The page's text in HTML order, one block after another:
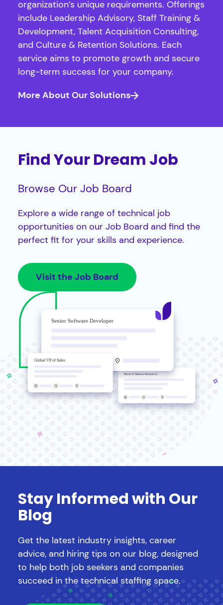
organization’s unique requirements. Offerings
include Leadership Advisory, Staff Training &
Development, Talent Acquisition Consulting,
and Culture & Retention Solutions. Each
service aims to promote growth and secure
long-term success for your company.
More About Our Solutions
Find Your Dream Job
Browse Our Job Board
Explore a wide range of technical job
opportunities on our Job Board and find the
perfect fit for your skills and experience.
Visit the Job Board
Stay Informed with Our
Blog
Get the latest industry insights, career
advice, and hiring tips on our blog, designed
to help both job seekers and companies
succeed in the technical staffing space.